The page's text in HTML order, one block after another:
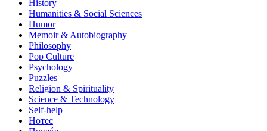
History
Humanities & Social Sciences
Humor
Memoir & Autobiography
Philosophy
Pop Culture
Psychology
Puzzles
Religion & Spirituality
Science & Technology
Self-help
Нотес